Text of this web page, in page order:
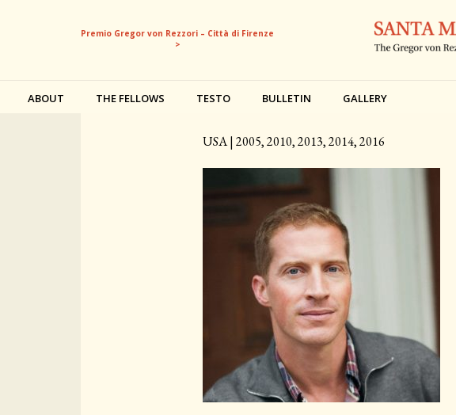
Premio Gregor von Rezzori – Città di Firenze
>
ABOUT THE FELLOWS TESTO BULLETIN GALLERY
Andrew Sean Greer
USA | 2005, 2010, 2013, 2014, 2016